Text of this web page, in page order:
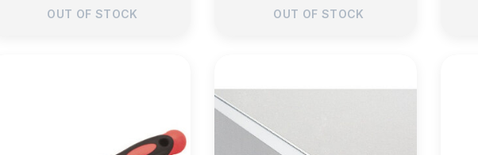
OUT OF STOCK OUT OF STOCK